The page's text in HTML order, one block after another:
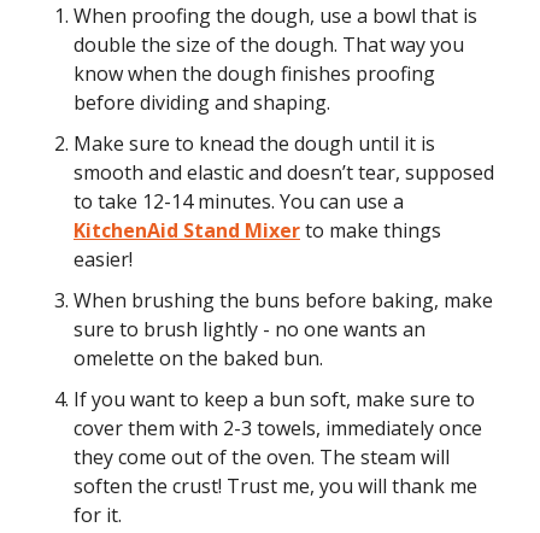
When proofing the dough, use a bowl that is
double the size of the dough. That way you
know when the dough finishes proofing
before dividing and shaping.
Make sure to knead the dough until it is
smooth and elastic and doesn’t tear, supposed
to take 12-14 minutes. You can use a
KitchenAid Stand Mixerto make things
easier!
When brushing the buns before baking, make
sure to brush lightly - no one wants an
omelette on the baked bun.
If you want to keep a bun soft, make sure to
cover them with 2-3 towels, immediately once
they come out of the oven. The steam will
soften the crust! Trust me, you will thank me
for it.